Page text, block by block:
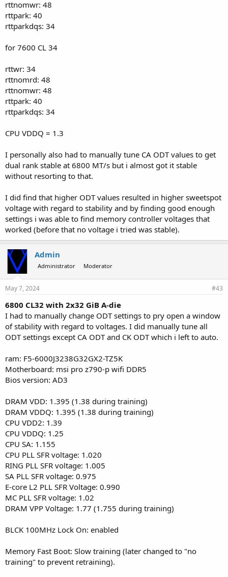
rttnomwr: 48
rttpark: 40
rttparkdqs: 34
for 7600 CL 34
rttwr: 34
rttnomrd: 48
rttnomwr: 48
rttpark: 40
rttparkdqs: 34
CPU VDDQ = 1.3
I personally also had to manually tune CA ODT values to get
dual rank stable at 6800 MT/s but i almost got it stable
without resorting to that.
I did find that higher ODT values resulted in higher sweetspot
voltage with regard to stability and by finding good enough
settings i was able to find memory controller voltages that
worked (before that no voltage i tried was stable).
Admin
Administrator Moderator
May 7, 2024 #43
6800 CL32 with 2x32 GiB A-die
I had to manually change ODT settings to pry open a window
of stability with regard to voltages. I did manually tune all
ODT settings except CA ODT and CK ODT which i left to auto.
ram: F5-6000J3238G32GX2-TZ5K
Motherboard: msi pro z790-p wifi DDR5
Bios version: AD3
DRAM VDD: 1.395 (1.38 during training)
DRAM VDDQ: 1.395 (1.38 during training)
CPU VDD2: 1.39
CPU VDDQ: 1.25
CPU SA: 1.155
CPU PLL SFR voltage: 1.020
RING PLL SFR voltage: 1.005
SA PLL SFR voltage: 0.975
E-core L2 PLL SFR Voltage: 0.990
MC PLL SFR voltage: 1.02
DRAM VPP Voltage: 1.77 (1.755 during training)
BLCK 100MHz Lock On: enabled
Memory Fast Boot: Slow training (later changed to "no
training" to prevent retraining).